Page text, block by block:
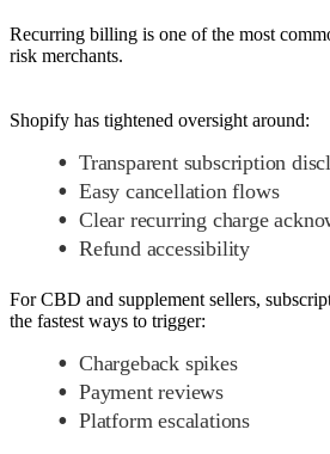
Recurring billing is one of the most
risk merchants.
Shopify has tightened oversight around:
Transparent subscription
Easy cancellation flows
Clear recurring charge
Refund accessibility
For CBD and supplement sellers,
the fastest ways to trigger:
Chargeback spikes
Payment reviews
Platform escalations